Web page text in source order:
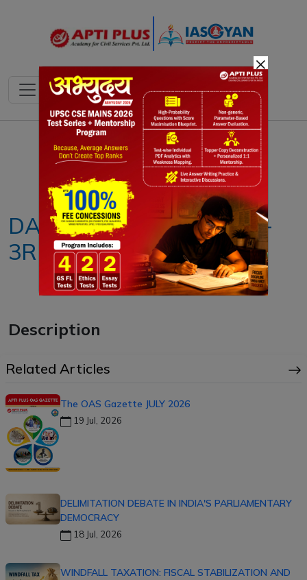
Notes PYQ's Blogs Daily Quiz
DAILY NEWS ANALYSIS –
3RD DECEMBER 2024
Description
Related Articles
The OAS Gazette JULY 2026
19 Jul, 2026
DELIMITATION DEBATE IN INDIA'S PARLIAMENTARY
DEMOCRACY
18 Jul, 2026
WINDFALL TAXATION: FISCAL STABILIZATION AND
×